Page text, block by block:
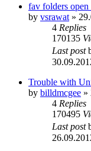
fav folders
by vsrawat »
4 Replies
170135
Last post
Trouble with
by billdmcgee »
4 Replies
170495
Last post